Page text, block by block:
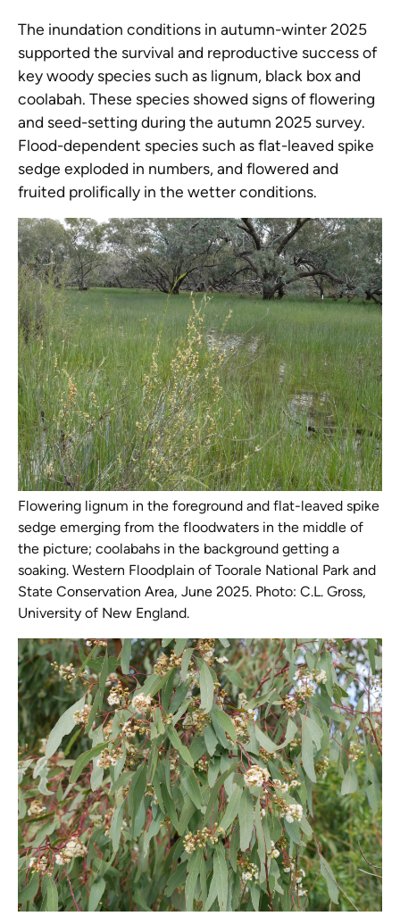
The inundation conditions in autumn-winter 2025
supported the survival and reproductive success of
key woody species such as lignum, black box and
coolabah. These species showed signs of flowering
and seed-setting during the autumn 2025 survey.
Flood-dependent species such as flat-leaved spike
sedge exploded in numbers, and flowered and
fruited prolifically in the wetter conditions.
Flowering lignum in the foreground and flat-leaved spike
sedge emerging from the floodwaters in the middle of
the picture; coolabahs in the background getting a
soaking. Western Floodplain of Toorale National Park and
State Conservation Area, June 2025. Photo: C.L. Gross,
University of New England.